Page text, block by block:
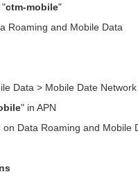
"ctm-mobile"
Roaming and Mobile Data
Data > Mobile Date Network
" in APN
on Data Roaming and Mobile